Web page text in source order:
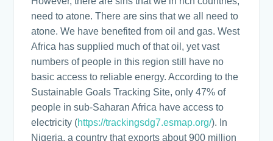
need to atone. There are sins that we all need to
atone. We have benefited from oil and gas. West
Africa has supplied much of that oil, yet vast
numbers of people in this region still have no
basic access to reliable energy. According to the
Sustainable Goals Tracking Site, only 47% of
people in sub-Saharan Africa have access to
electricity (https://trackingsdg7.esmap.org/). In
Nigeria, a country that exports about 900 million